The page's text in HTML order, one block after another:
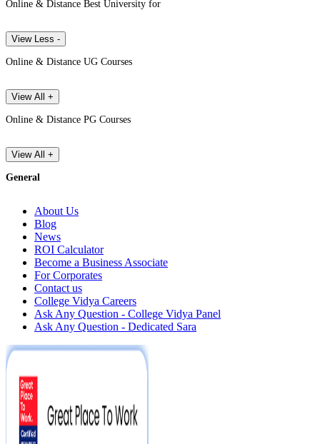
Online & Distance Best University for
View Less -
Online & Distance UG Courses
View All +
Online & Distance PG Courses
View All +
General
About Us
Blog
News
ROI Calculator
Become a Business Associate
For Corporates
Contact us
College Vidya Careers
Ask Any Question - College Vidya Panel
Ask Any Question - Dedicated Sara